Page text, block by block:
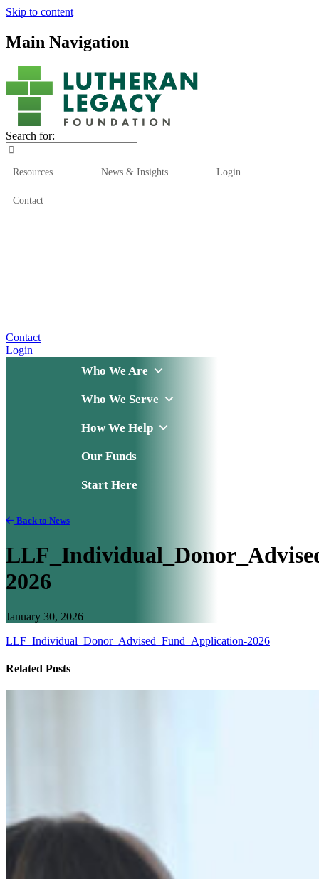
Skip to content
Main Navigation
Search for:
Resources News & Insights Login
Contact
Contact
Login
Who We Are
Who We Serve
How We Help
Our Funds
Start Here
Back to News
2026
January 30, 2026
LLF_Individual_Donor_Advised_Fund_Application-2026
Related Posts